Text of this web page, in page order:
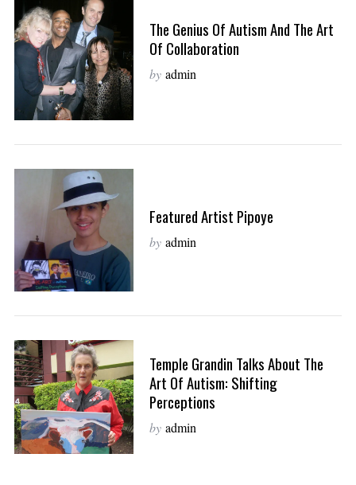
The Genius Of Autism And The Art
Of Collaboration
by admin
Featured Artist Pipoye
by admin
Temple Grandin Talks About The
Art Of Autism: Shifting
Perceptions
by admin